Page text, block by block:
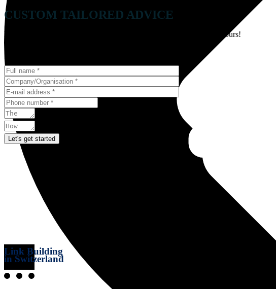
CUSTOM TAILORED ADVICE
Every challenge requires a unique strategy, we’d love to hear about yours!
Link Building
in Switzerland